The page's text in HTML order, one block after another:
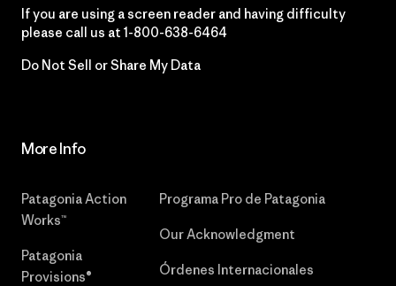
If you are using a screen reader and having difficulty
please call us at 1-800-638-6464
Do Not Sell or Share My Data
More Info
Patagonia Action
Works™
Patagonia
Provisions®
Programa Pro de Patagonia
Our Acknowledgment
Órdenes Internacionales